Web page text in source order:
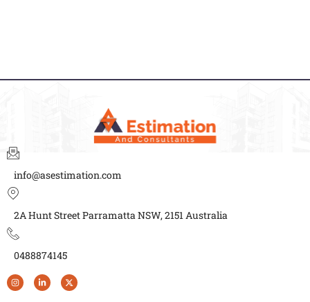
info@asestimation.com
2A Hunt Street Parramatta NSW, 2151 Australia
0488874145